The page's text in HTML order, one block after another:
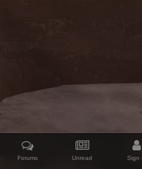
Forums Unread Sign